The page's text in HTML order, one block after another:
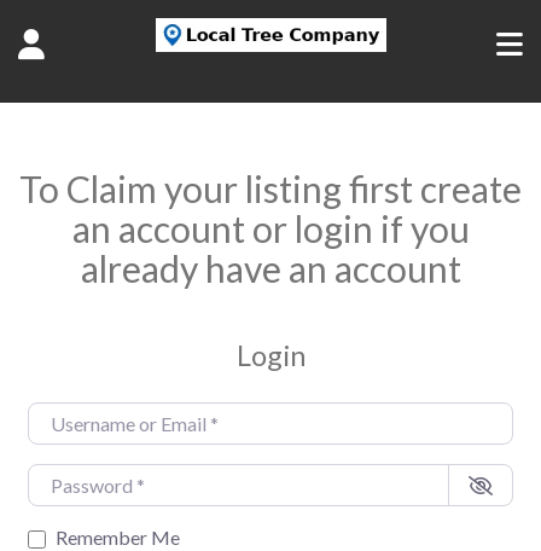
To Claim your listing first create
an account or login if you
already have an account
Login
Username or Email
Password
Remember Me